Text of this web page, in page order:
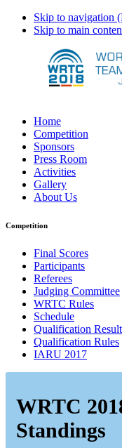
Skip to navigation
Skip to main
Home
Competition
Sponsors
Press Room
Activities
Gallery
About Us
Competition
Final Scores
Participants
Referees
Judging Committee
WRTC Rules
Schedule
Qualification
Qualification Rules
IARU 2017
WRTC
Standings